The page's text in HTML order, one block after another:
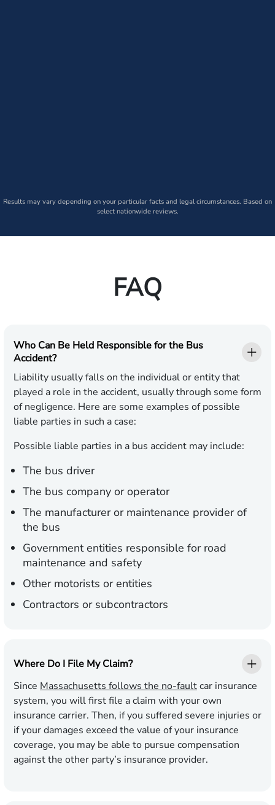
Results may vary depending on your particular facts and legal circumstances. Based on
select nationwide reviews.
FAQ
Who Can Be Held Responsible for the Bus
Accident?
Liability usually falls on the individual or entity that
played a role in the accident, usually through some form
of negligence. Here are some examples of possible
liable parties in such a case:
Possible liable parties in a bus accident may include:
The bus driver
The bus company or operator
The manufacturer or maintenance provider of
the bus
Government entities responsible for road
maintenance and safety
Other motorists or entities
Contractors or subcontractors
Where Do I File My Claim?
Since Massachusetts follows the no-faultcar insurance
system, you will first file a claim with your own
insurance carrier. Then, if you suffered severe injuries or
if your damages exceed the value of your insurance
coverage, you may be able to pursue compensation
against the other party’s insurance provider.